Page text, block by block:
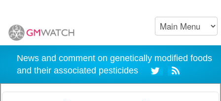
News and comment on genetically modified foods
and their associated pesticides